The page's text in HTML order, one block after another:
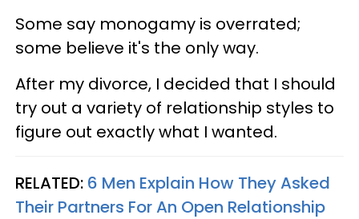
Some say monogamy is overrated;
some believe it's the only way.
After my divorce, I decided that I should
try out a variety of relationship styles to
figure out exactly what I wanted.
RELATED: 6 Men Explain How They Asked
Their Partners For An Open Relationship